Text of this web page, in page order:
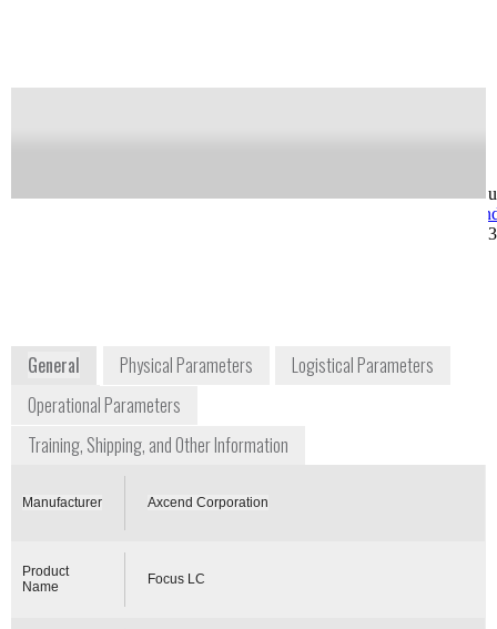
VP, Customer
+1 801 319 6803
General Physical Parameters
Logistical Parameters
Operational Parameters
Training, Shipping, and Other Information
Manufacturer Axcend Corporation
Product
Name
Focus LC